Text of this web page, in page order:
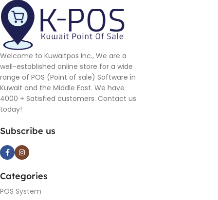
Welcome to Kuwaitpos Inc., We are a
well-established online store for a wide
range of POS (Point of sale) Software in
Kuwait and the Middle East. We have
4000 + Satisfied customers. Contact us
today!
Subscribe us
Categories
POS System